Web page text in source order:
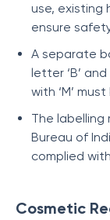
use, existing
ensure
A separate
letter ‘B’
with ‘M’
The
Bureau of
complied
Cosmetic